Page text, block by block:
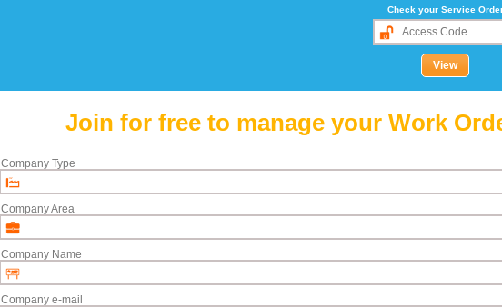
Check your Service
Join for free to manage your Work
Company Type
Company Area
Company Name
Company e-mail